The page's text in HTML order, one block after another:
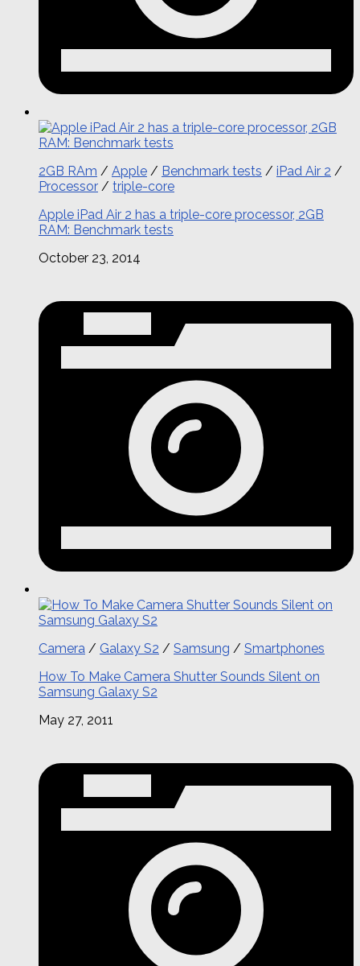
2GB RAm / Apple / Benchmark tests / iPad Air 2 /
Processor / triple-core
Apple iPad Air 2 has a triple-core processor, 2GB
RAM: Benchmark tests
October 23, 2014
Camera / Galaxy S2 / Samsung / Smartphones
How To Make Camera Shutter Sounds Silent on
Samsung Galaxy S2
May 27, 2011